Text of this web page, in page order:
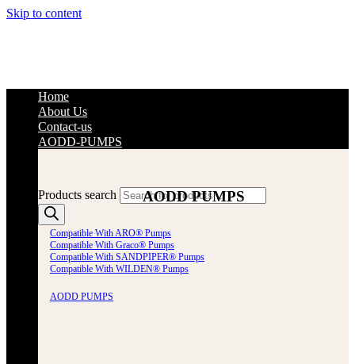
Skip to content
Products search
Home
About Us
Contact-us
AODD-PUMPS
AODD PUMPS
Compatible With ARO® Pumps
Compatible With Graco® Pumps
Compatible With SANDPIPER® Pumps
Compatible With WILDEN® Pumps
AODD PUMPS